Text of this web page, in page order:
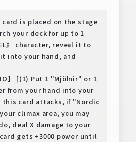
User Support
card is placed on the stage
your deck for up to 1
》 character, reveal it to
into your hand, and
】 [(1) Put 1 "Mjölnir" or 1
from your hand into your
this card attacks, if "Nordic
climax area, you may
deal X damage to your
gets +3000 power until